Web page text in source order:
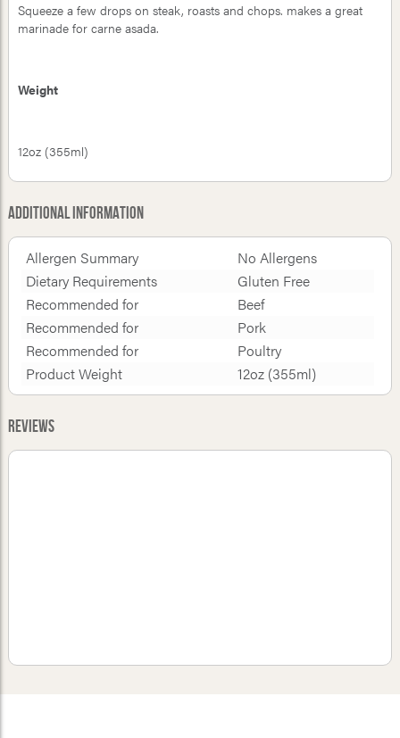
Squeeze a few drops on steak, roasts and chops. makes a great
marinade for carne asada.
Weight
12oz (355ml)
Additional Information
Allergen Summary
No Allergens
Dietary Requirements
Gluten Free
Recommended for
Beef
Recommended for
Pork
Recommended for
Poultry
Product Weight
12oz (355ml)
Reviews